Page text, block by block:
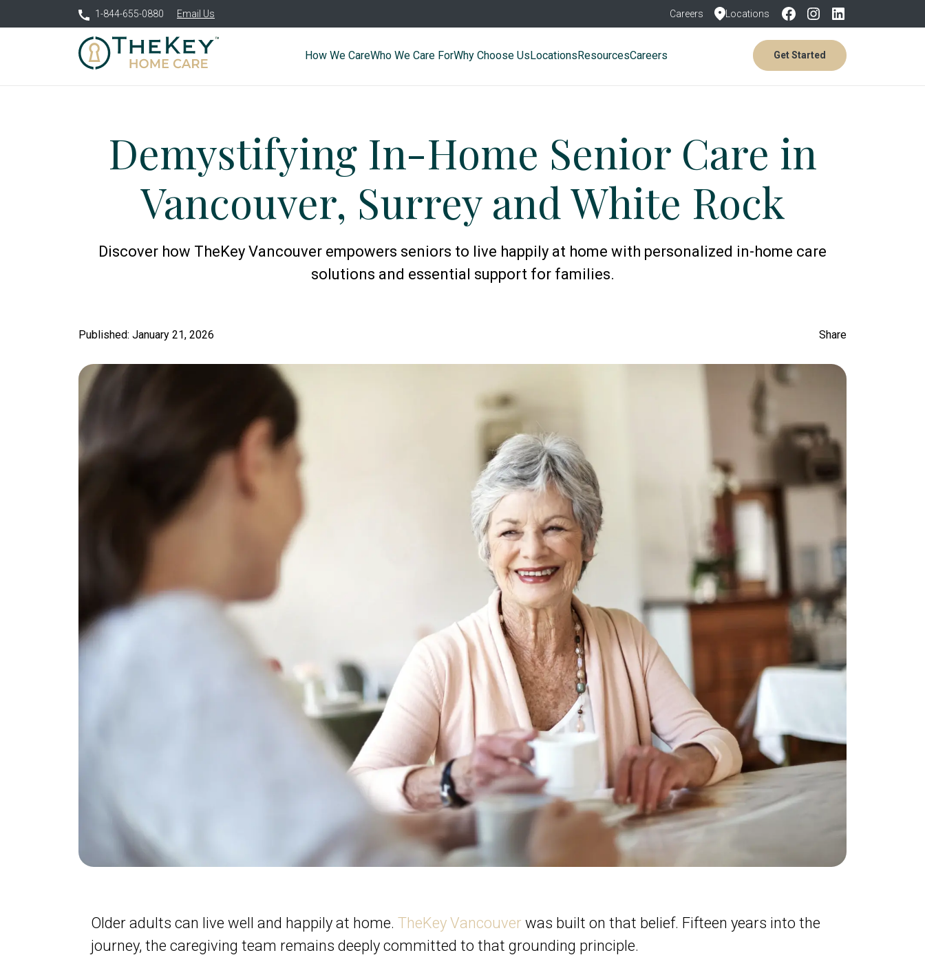
1-844-655-0880 Email Us Careers Locations
How We CareWho We Care ForWhy Choose UsLocationsResourcesCareers Get Started
Demystifying In-Home Senior Care in
Vancouver, Surrey and White Rock
Discover how TheKey Vancouver empowers seniors to live happily at home with personalized in-home care
solutions and essential support for families.
Published: January 21, 2026 Share
Older adults can live well and happily at home. TheKey Vancouver was built on that belief. Fifteen years into the
journey, the caregiving team remains deeply committed to that grounding principle.